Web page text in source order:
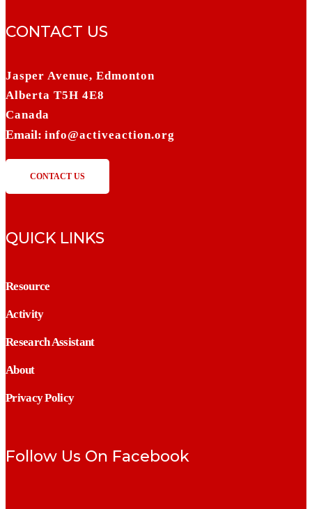
CONTACT US
Jasper Avenue, Edmonton
Alberta T5H 4E8
Canada
Email: info@activeaction.org
CONTACT US
QUICK LINKS
Resource
Activity
Research Assistant
About
Privacy Policy
Follow Us On Facebook